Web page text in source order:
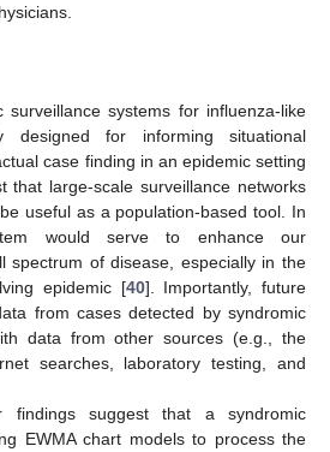
surveillance systems for influenza-like
designed for informing situational
case finding in an epidemic setting
that large-scale surveillance networks
useful as a population-based tool. In
would serve to enhance our
spectrum of disease, especially in the
epidemic [40]. Importantly, future
from cases detected by syndromic
data from other sources (e.g., the
searches, laboratory testing, and
findings suggest that a syndromic
EWMA chart models to process the